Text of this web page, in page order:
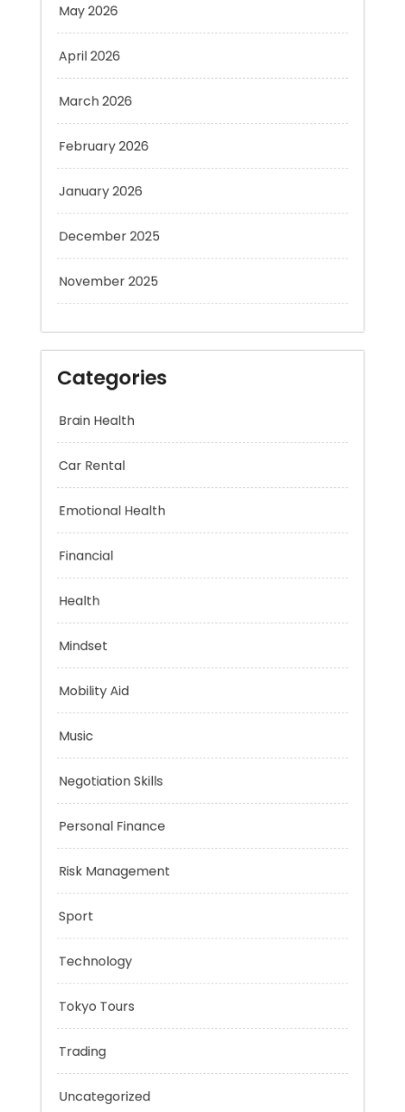
March 2026
February 2026
December 2025
November 2025
Categories
Brain Health
Car Rental
Financial
Health
Mindset
Mobility Aid
Music
Negotiation Skills
Sport
Technology
Tokyo Tours